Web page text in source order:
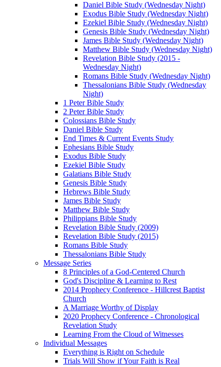
Daniel Bible Study (Wednesday Night)
Exodus Bible Study (Wednesday Night)
Ezekiel Bible Study (Wednesday Night)
Genesis Bible Study (Wednesday Night)
James Bible Study (Wednesday Night)
Matthew Bible Study (Wednesday Night)
Revelation Bible Study (2015 -
Wednesday Night)
Romans Bible Study (Wednesday Night)
Thessalonians Bible Study (Wednesday
Night)
1 Peter Bible Study
2 Peter Bible Study
Colossians Bible Study
Daniel Bible Study
End Times & Current Events Study
Ephesians Bible Study
Exodus Bible Study
Ezekiel Bible Study
Galatians Bible Study
Genesis Bible Study
Hebrews Bible Study
James Bible Study
Matthew Bible Study
Philippians Bible Study
Revelation Bible Study (2009)
Revelation Bible Study (2015)
Romans Bible Study
Thessalonians Bible Study
Message Series
8 Principles of a God-Centered Church
God's Discipline & Learning to Rest
2014 Prophecy Conference - Hillcrest Baptist
Church
A Marriage Worthy of Display
2020 Prophecy Conference - Chronological
Revelation Study
Learning From the Cloud of Witnesses
Individual Messages
Everything is Right on Schedule
Trials Will Show if Your Faith is Real